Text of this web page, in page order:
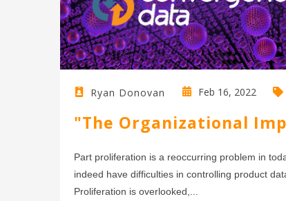
Ryan Donovan Feb 16, 2022
"The Organizational
Part proliferation is a reoccurring problem in
indeed have difficulties in controlling product
Proliferation is overlooked,...